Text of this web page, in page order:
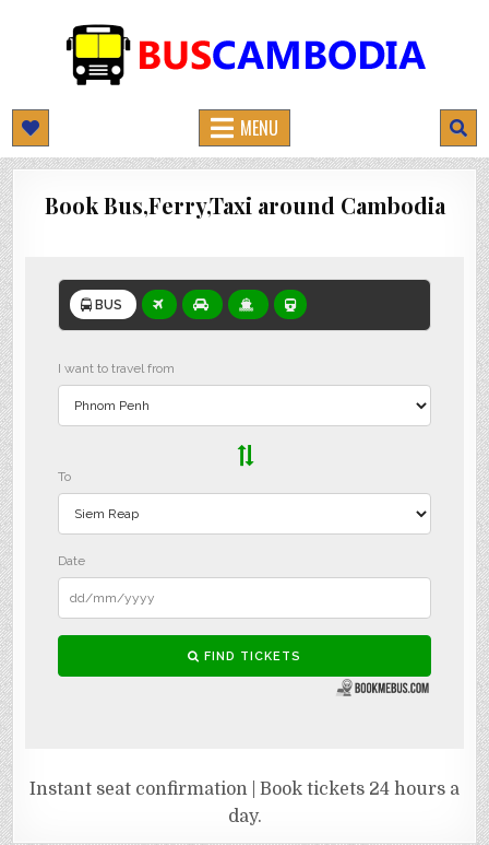
BUSCAMBODIA.COM
MENU
Book Bus,Ferry,Taxi around Cambodia
Instant seat confirmation | Book tickets 24 hours a
day.